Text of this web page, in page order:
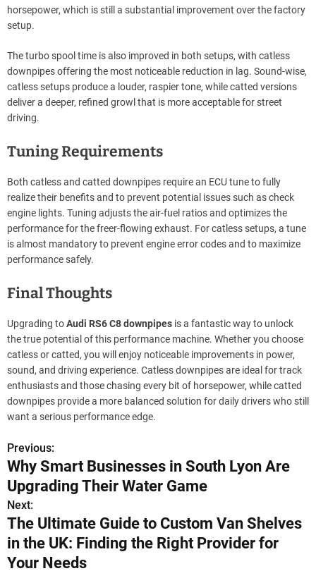
horsepower, which is still a substantial improvement over the factory
setup.
The turbo spool time is also improved in both setups, with catless
downpipes offering the most noticeable reduction in lag. Sound-wise,
catless setups produce a louder, raspier tone, while catted versions
deliver a deeper, refined growl that is more acceptable for street
driving.
Tuning Requirements
Both catless and catted downpipes require an ECU tune to fully
realize their benefits and to prevent potential issues such as check
engine lights. Tuning adjusts the air-fuel ratios and optimizes the
performance for the freer-flowing exhaust. For catless setups, a tune
is almost mandatory to prevent engine error codes and to maximize
performance safely.
Final Thoughts
Upgrading toAudi RS6 C8 downpipes is a fantastic way to unlock
the true potential of this performance machine. Whether you choose
catless or catted, you will enjoy noticeable improvements in power,
sound, and driving experience. Catless downpipes are ideal for track
enthusiasts and those chasing every bit of horsepower, while catted
downpipes provide a more balanced solution for daily drivers who still
want a serious performance edge.
P
o
s
t
n
Previous:
Why Smart Businesses in South Lyon Are
Upgrading Their Water Game
Next:
The Ultimate Guide to Custom Van Shelves
in the UK: Finding the Right Provider for
Your Needs